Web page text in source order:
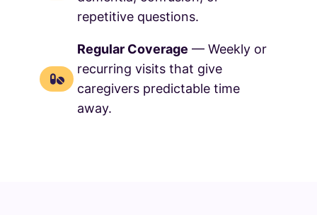
repetitive questions.
Regular Coverage — Weekly or
recurring visits that give
caregivers predictable time
away.